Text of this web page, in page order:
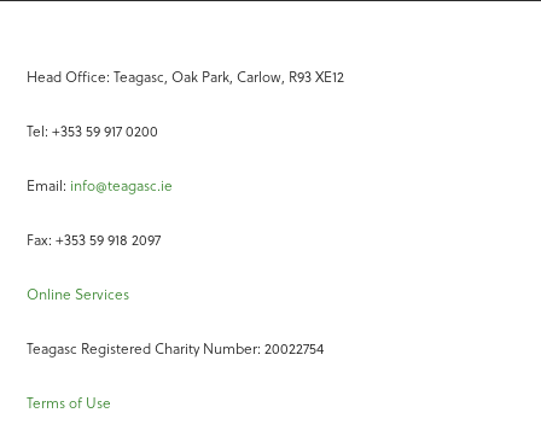
Head Office: Teagasc, Oak Park, Carlow, R93 XE12
Tel: +353 59 917 0200
Email: info@teagasc.ie
Fax: +353 59 918 2097
Online Services
Teagasc Registered Charity Number: 20022754
Terms of Use